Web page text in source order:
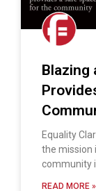
Blazing
Equality
the mission
community
READ MORE »